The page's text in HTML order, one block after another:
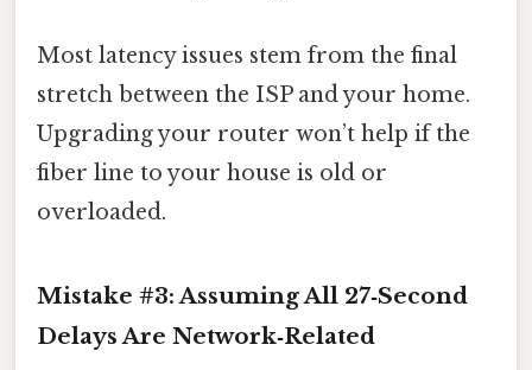
Most latency issues stem from the final
stretch between the ISP and your home.
Upgrading your router won’t help if the
fiber line to your house is old or
overloaded.
Mistake #3: Assuming All 27‑Second
Delays Are Network‑Related